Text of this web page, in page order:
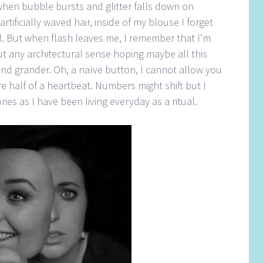
bubble bursts and glitter falls down on
waved hair, inside of my blouse I forget
when flash leaves me, I remember that I’m
any architectural sense hoping maybe all this
grander. Oh, a naïve button, I cannot allow you
half of a heartbeat. Numbers might shift but I
as I have been living everyday as a ritual.